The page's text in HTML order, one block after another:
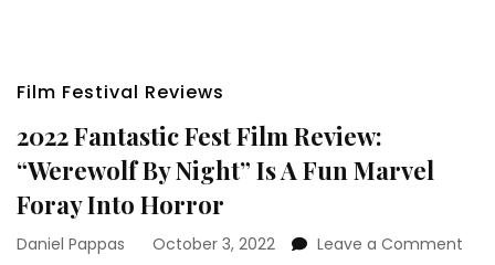
Film Festival Reviews
2022 Fantastic Fest Film Review:
“Werewolf By Night” Is A Fun Marvel
Foray Into Horror
Daniel Pappas October 3, 2022 Leave a Comment